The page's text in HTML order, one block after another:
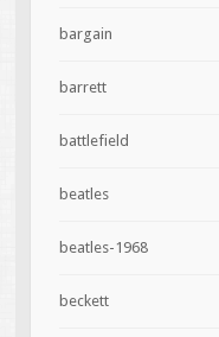
bargain
barrett
battlefield
beatles
beatles-1968
beckett